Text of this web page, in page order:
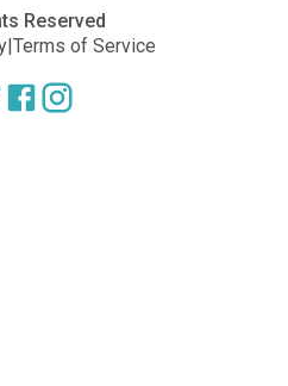
Reserved
|Terms of Service